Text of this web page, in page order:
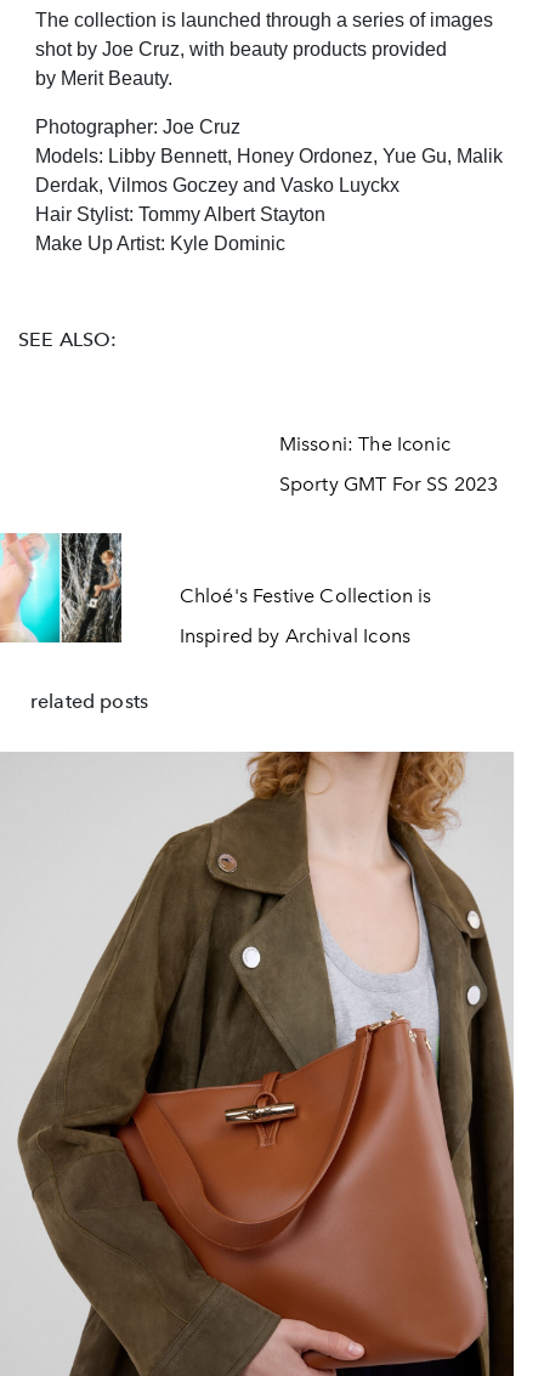
The collection is launched through a series of images
shot by Joe Cruz, with beauty products provided
by Merit Beauty.
Photographer: Joe Cruz
Models: Libby Bennett, Honey Ordonez, Yue Gu, Malik
Derdak, Vilmos Goczey and Vasko Luyckx
Hair Stylist: Tommy Albert Stayton
Make Up Artist: Kyle Dominic
SEE ALSO:
Missoni: The Iconic
Sporty GMT For SS 2023
Chloé's Festive Collection is
Inspired by Archival Icons
related posts